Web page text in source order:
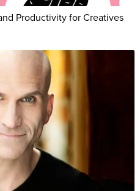
Productivity for Creatives